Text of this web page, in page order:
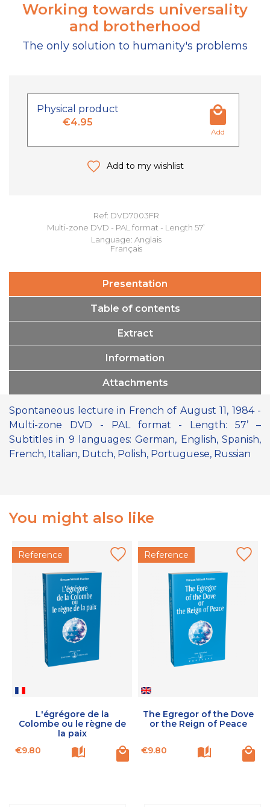
Working towards universality
and brotherhood
The only solution to humanity's problems
Ref: DVD7003FR
Multi-zone DVD - PAL format - Length 57’
Language: Anglais
Français
Physical product
€4.95
Add
Add to my wishlist
Presentation
Table of contents
Extract
Information
Attachments
Spontaneous lecture in French of August 11, 1984 -
Multi-zone DVD - PAL format - Length: 57’ –
Subtitles in 9 languages: German, English, Spanish,
French, Italian, Dutch, Polish, Portuguese, Russian
You might also like
Reference
L'égrégore de la
Colombe ou le règne de
la paix
Price
€9.80
Reference
The Egregor of the Dove
or the Reign of Peace
Price
€9.80